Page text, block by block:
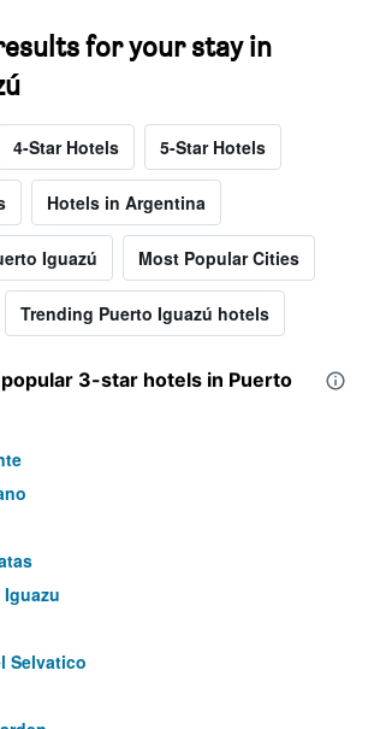
for your stay in
4-Star Hotels 5-Star Hotels
Hotels in Argentina
Iguazú Most Popular Cities
Trending Puerto Iguazú hotels
3-star hotels in Puerto
Selvatico